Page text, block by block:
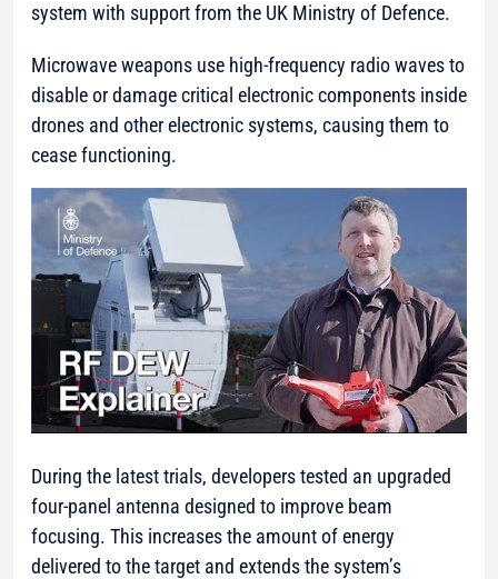
system with support from the UK Ministry of Defence.
Microwave weapons use high-frequency radio waves to
disable or damage critical electronic components inside
drones and other electronic systems, causing them to
cease functioning.
During the latest trials, developers tested an upgraded
four-panel antenna designed to improve beam
focusing. This increases the amount of energy
delivered to the target and extends the system’s